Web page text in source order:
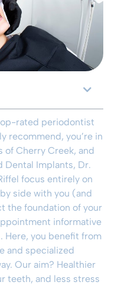
rated periodontist
recommend, you’re in
Cherry Creek, and
Dental Implants, Dr.
focus entirely on
side with you (and
the foundation of your
informative
Here, you benefit from
and specialized
Our aim? Healthier
teeth, and less stress